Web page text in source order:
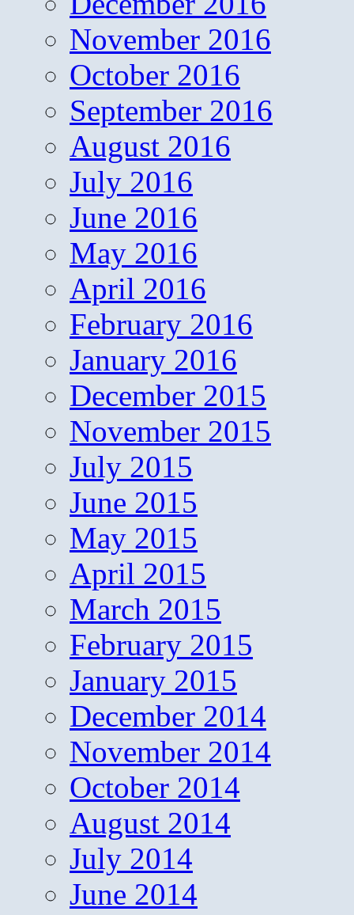
November 2016
October 2016
September 2016
August 2016
July 2016
June 2016
May 2016
April 2016
February 2016
January 2016
December 2015
November 2015
July 2015
June 2015
May 2015
April 2015
March 2015
February 2015
January 2015
December 2014
November 2014
October 2014
August 2014
July 2014
June 2014